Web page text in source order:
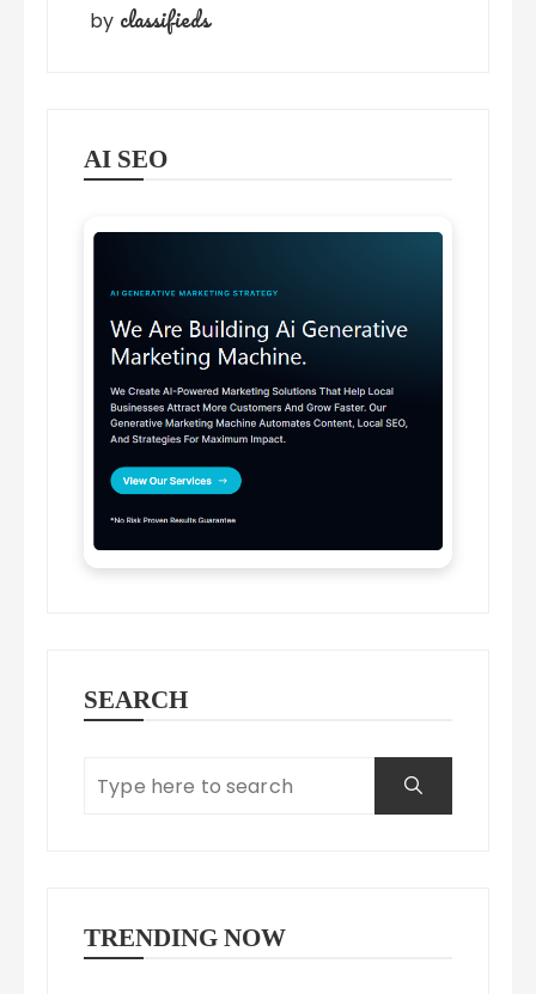
by classifieds
AI SEO
SEARCH
TRENDING NOW